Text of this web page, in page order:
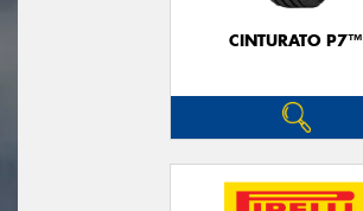
CINTURATO P7™